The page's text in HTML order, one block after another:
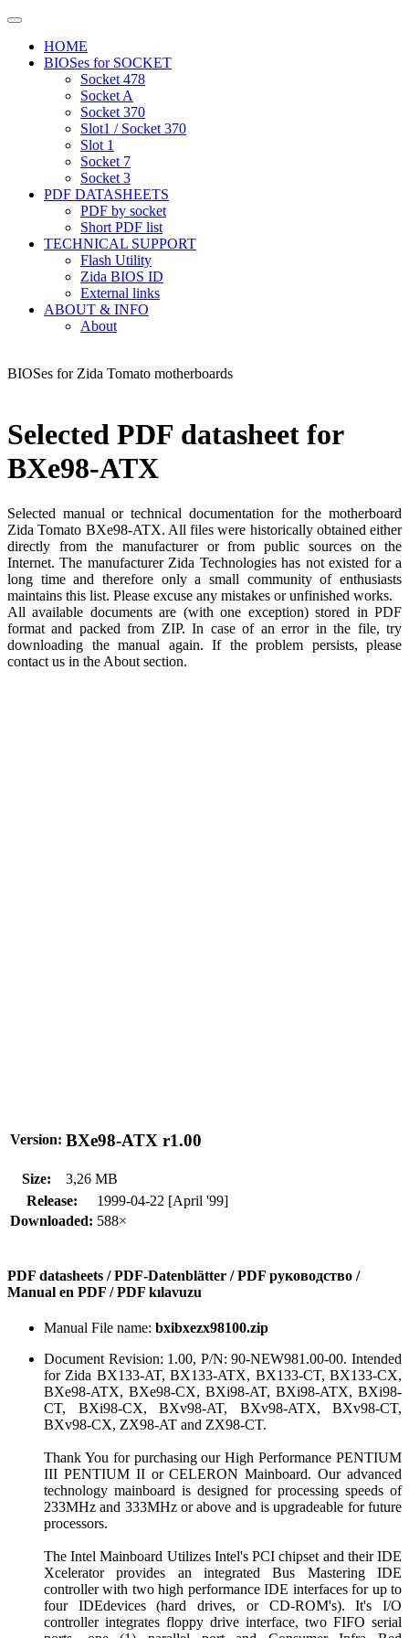
HOME
BIOSes for SOCKET
Socket 478
Socket A
Socket 370
Slot1 / Socket 370
Slot 1
Socket 7
Socket 3
PDF DATASHEETS
PDF by socket
Short PDF list
TECHNICAL SUPPORT
Flash Utility
Zida BIOS ID
External links
ABOUT & INFO
About
BIOSes for Zida Tomato motherboards
Selected PDF datasheet for
BXe98-ATX
Selected manual or technical documentation for the motherboard
Zida Tomato BXe98-ATX. All files were historically obtained either
directly from the manufacturer or from public sources on the
Internet. The manufacturer Zida Technologies has not existed for a
long time and therefore only a small community of enthusiasts
maintains this list. Please excuse any mistakes or unfinished works.
All available documents are (with one exception) stored in PDF
format and packed from ZIP. In case of an error in the file, try
downloading the manual again. If the problem persists, please
contact us in the About section.
Version: BXe98-ATX r1.00
Size:
3,26 MB
Release:
1999-04-22 [April '99]
Downloaded: 588×
PDF datasheets / PDF-Datenblätter / PDF руководство /
Manual en PDF / PDF kılavuzu
Manual File name: bxibxezx98100.zip
Document Revision: 1.00, P/N: 90-NEW981.00-00. Intended
for Zida BX133-AT, BX133-ATX, BX133-CT, BX133-CX,
BXe98-ATX, BXe98-CX, BXi98-AT, BXi98-ATX, BXi98-
CT, BXi98-CX, BXv98-AT, BXv98-ATX, BXv98-CT,
BXv98-CX, ZX98-AT and ZX98-CT.
Thank You for purchasing our High Performance PENTIUM
III PENTIUM II or CELERON Mainboard. Our advanced
technology mainboard is designed for processing speeds of
233MHz and 333MHz or above and is upgradeable for future
processors.
The Intel Mainboard Utilizes Intel's PCI chipset and their IDE
Xcelerator provides an integrated Bus Mastering IDE
controller with two high performance IDE interfaces for up to
four IDEdevices (hard drives, or CD-ROM's). It's I/O
controller integrates floppy drive interface, two FIFO serial